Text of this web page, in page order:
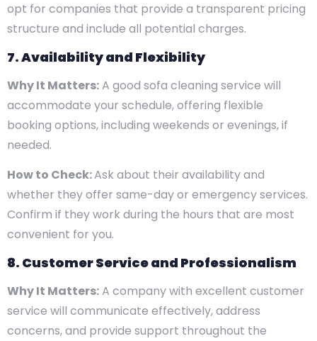
opt for companies that provide a transparent pricing
structure and include all potential charges.
7. Availability and Flexibility
Why It Matters:A good sofa cleaning service will
accommodate your schedule, offering flexible
booking options, including weekends or evenings, if
needed.
How to Check:Ask about their availability and
whether they offer same-day or emergency services.
Confirm if they work during the hours that are most
convenient for you.
8. Customer Service and Professionalism
Why It Matters:A company with excellent customer
service will communicate effectively, address
concerns, and provide support throughout the